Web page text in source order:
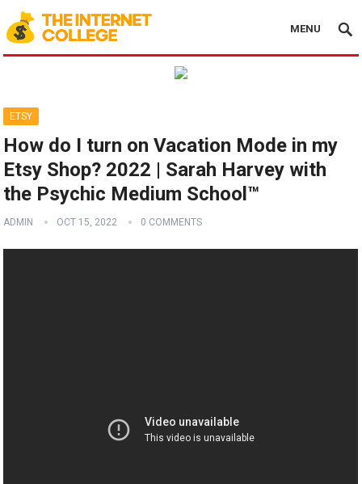
MENU
ETSY
How do I turn on Vacation Mode in my
Etsy Shop? 2022 | Sarah Harvey with
the Psychic Medium School™
ADMIN OCT 15, 2022 0 COMMENTS